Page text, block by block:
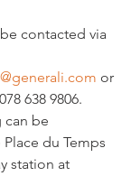
contacted via
or
638 9806.
can be
du Temps
station at